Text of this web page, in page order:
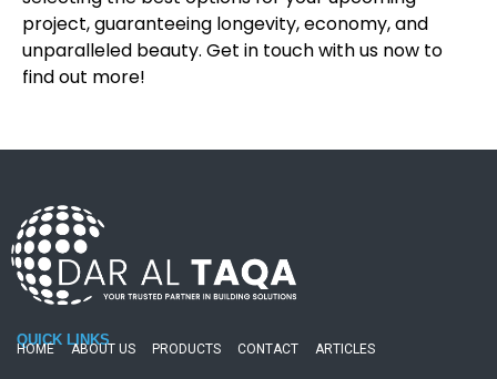
project, guaranteeing longevity, economy, and
unparalleled beauty. Get in touch with us now to
find out more!
QUICK LINKS
HOME ABOUT US PRODUCTS CONTACT ARTICLES